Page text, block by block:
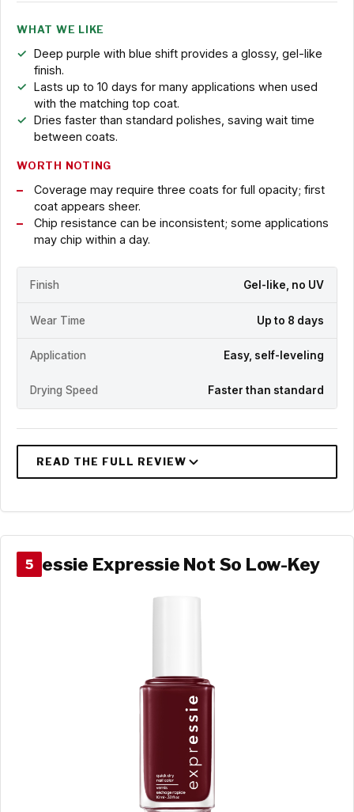
WHAT WE LIKE
Deep purple with blue shift provides a glossy, gel-like
finish.
Lasts up to 10 days for many applications when used
with the matching top coat.
Dries faster than standard polishes, saving wait time
between coats.
WORTH NOTING
Coverage may require three coats for full opacity; first
coat appears sheer.
Chip resistance can be inconsistent; some applications
may chip within a day.
Finish Gel-like, no UV
Wear Time Up to 8 days
Application Easy, self-leveling
Drying Speed Faster than standard
5 essie Expressie Not So Low-Key